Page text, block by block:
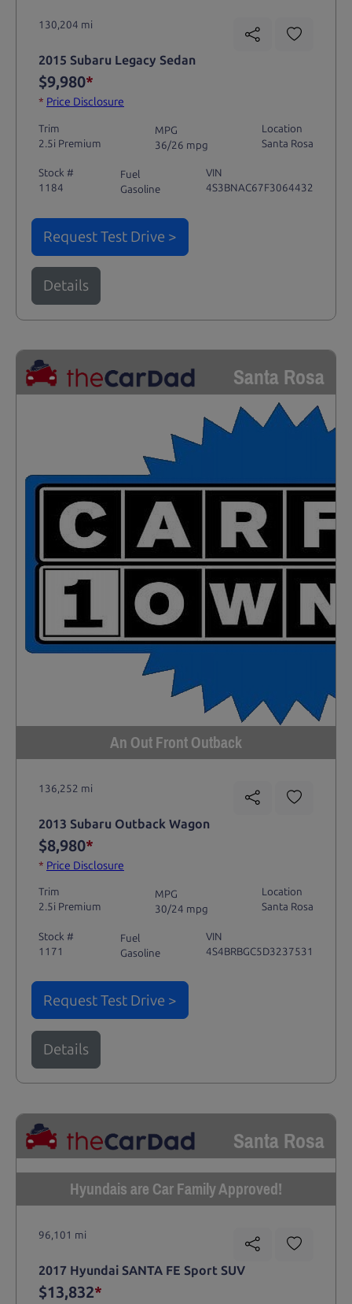
130,204 mi
2015 Subaru Legacy Sedan
$9,980*
* Price Disclosure
Trim
2.5i Premium
MPG
36/26 mpg
Location
Santa Rosa
Stock #
1184
Fuel
Gasoline
VIN
4S3BNAC67F3064432
Request Test Drive >
Details
Santa Rosa
An Out Front Outback
136,252 mi
2013 Subaru Outback Wagon
$8,980*
* Price Disclosure
Trim
2.5i Premium
MPG
30/24 mpg
Location
Santa Rosa
Stock #
1171
Fuel
Gasoline
VIN
4S4BRBGC5D3237531
Request Test Drive >
Details
Santa Rosa
Hyundais are Car Family Approved!
96,101 mi
2017 Hyundai SANTA FE Sport SUV
$13,832*